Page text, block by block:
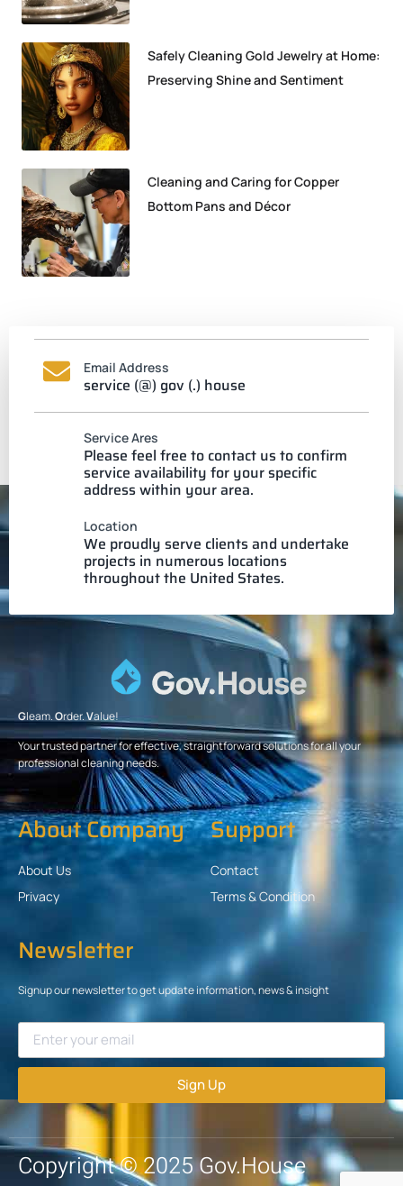
Safely Cleaning Gold Jewelry at Home:
Preserving Shine and Sentiment
Cleaning and Caring for Copper
Bottom Pans and Décor
Email Address
service (@) gov (.) house
Service Ares
Please feel free to contact us to confirm
service availability for your specific
address within your area.
Location
We proudly serve clients and undertake
projects in numerous locations
throughout the United States.
Gleam.Order.Value!
Your trusted partner for effective, straightforward solutions for all your
professional cleaning needs.
About Company
About Us
Privacy
Support
Contact
Terms & Condition
Newsletter
Signup our newsletter to get update information, news & insight
Sign Up
Copyright © 2025 Gov.House